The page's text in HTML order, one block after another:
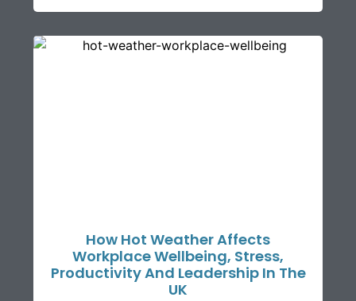
How Hot Weather Affects
Workplace Wellbeing, Stress,
Productivity And Leadership In The
UK